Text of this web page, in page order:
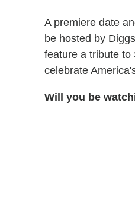
A premiere date
be hosted by
feature a tribute to
celebrate
Will you be